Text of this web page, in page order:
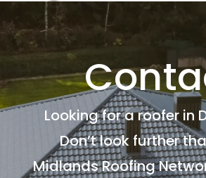
Looking for a roofer in
Don’t look further
Midlands Roofing